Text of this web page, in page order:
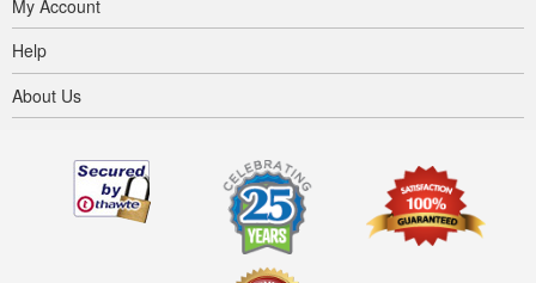
My Account
Help
About Us